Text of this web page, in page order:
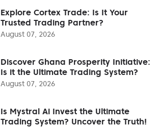
Explore Cortex Trade: Is It Your
Trusted Trading Partner?
August 07, 2026
Discover Ghana Prosperity Initiative:
Is it the Ultimate Trading System?
August 07, 2026
Is Mystral Ai Invest the Ultimate
Trading System? Uncover the Truth!